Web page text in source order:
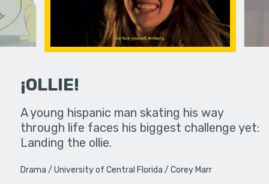
in an
¡OLLIE!
A young hispanic man skating his way
through life faces his biggest challenge yet:
Landing the ollie.
Drama University of Central Florida Corey Marr
Four
put on